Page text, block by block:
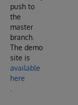
push to
the
master
branch.
The demo
site is
available
here